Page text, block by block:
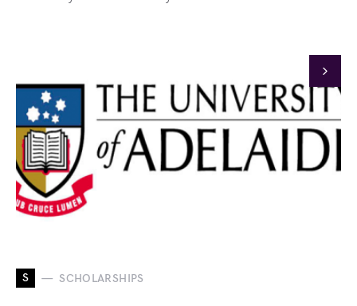
S SCHOLARSHIPS